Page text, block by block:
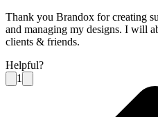
Thank you Brandox for creating
and managing my designs. I will
clients & friends.
Helpful?
1